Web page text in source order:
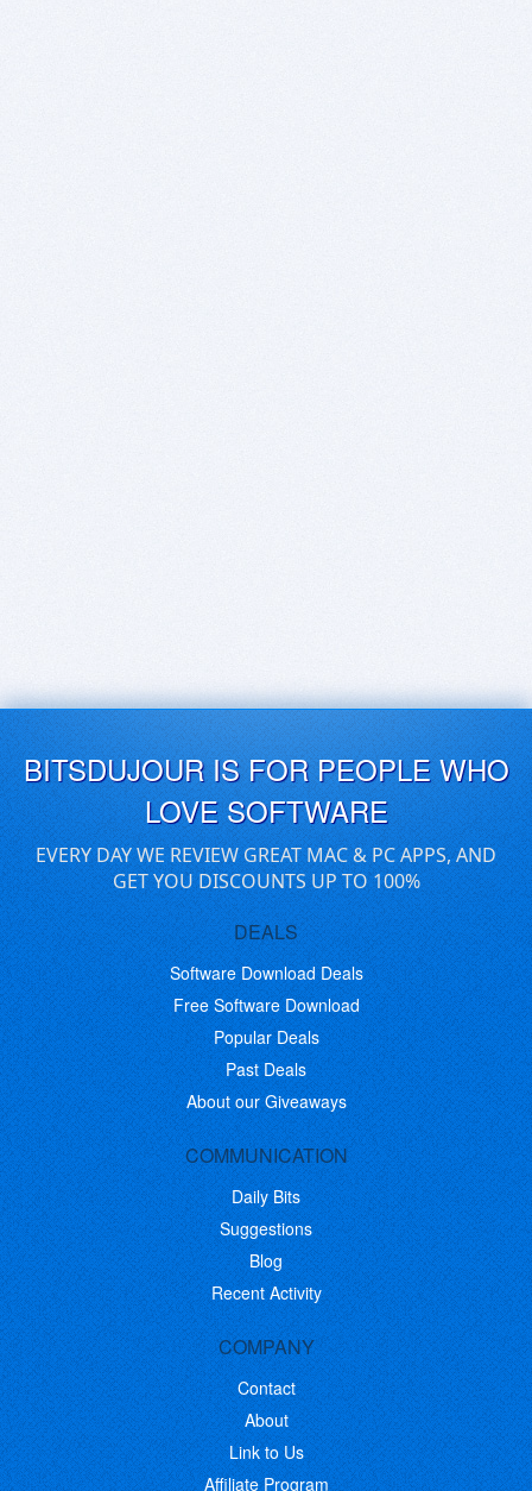
BITSDUJOUR IS FOR PEOPLE WHO
LOVE SOFTWARE
EVERY DAY WE REVIEW GREAT MAC & PC APPS, AND
GET YOU DISCOUNTS UP TO 100%
DEALS
Software Download Deals
Free Software Download
Popular Deals
Past Deals
About our Giveaways
COMMUNICATION
Daily Bits
Suggestions
Blog
Recent Activity
COMPANY
Contact
About
Link to Us
Affiliate Program